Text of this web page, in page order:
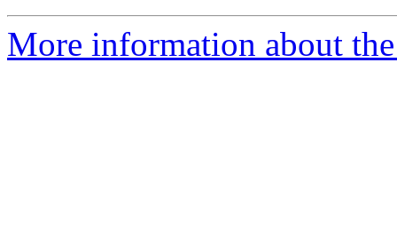
More information about